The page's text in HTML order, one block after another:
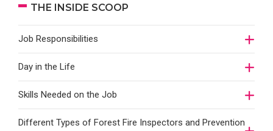
THE INSIDE SCOOP
Job Responsibilities
Day in the Life
Skills Needed on the Job
Different Types of Forest Fire Inspectors and Prevention